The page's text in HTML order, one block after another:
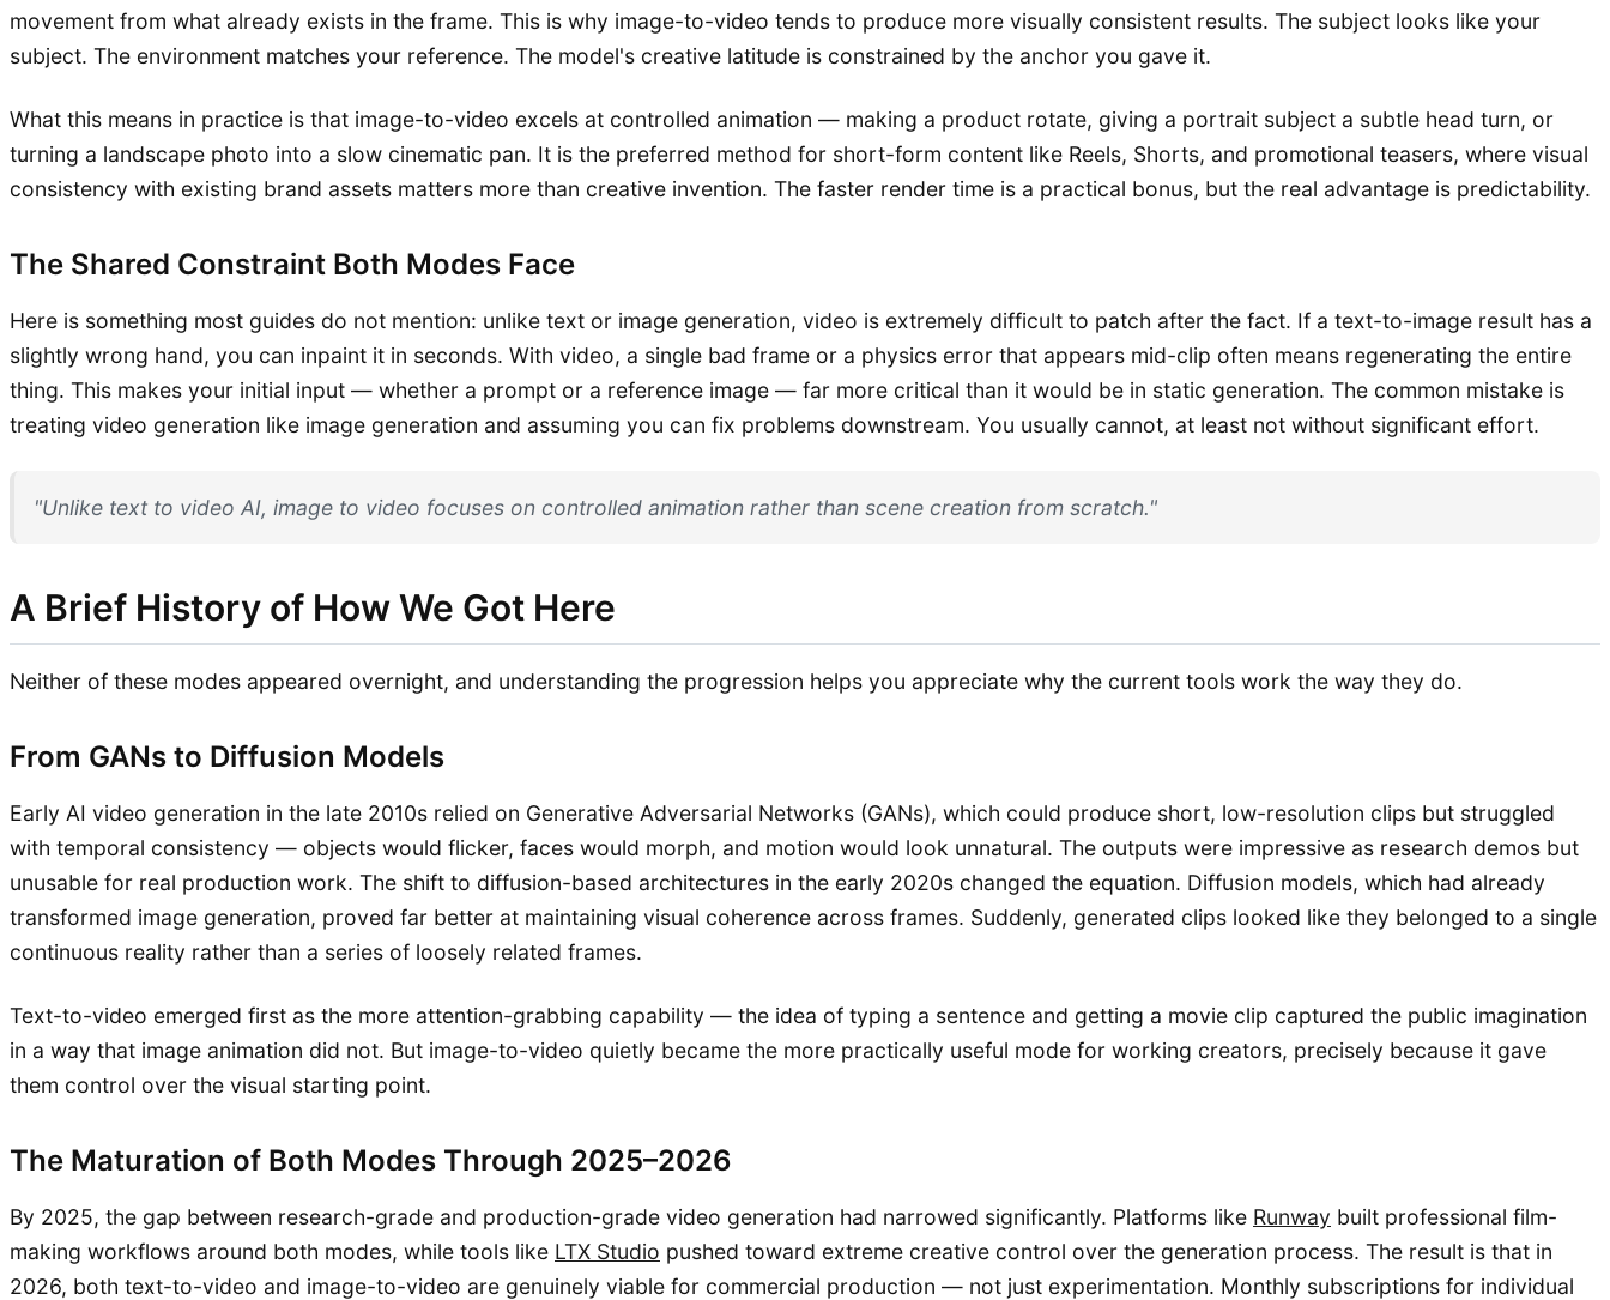
movement from what already exists in the frame. This is why image-to-video tends to produce more visually consistent results. The subject looks like your
subject. The environment matches your reference. The model's creative latitude is constrained by the anchor you gave it.
What this means in practice is that image-to-video excels at controlled animation — making a product rotate, giving a portrait subject a subtle head turn, or
turning a landscape photo into a slow cinematic pan. It is the preferred method for short-form content like Reels, Shorts, and promotional teasers, where visual
consistency with existing brand assets matters more than creative invention. The faster render time is a practical bonus, but the real advantage is predictability.
The Shared Constraint Both Modes Face
Here is something most guides do not mention: unlike text or image generation, video is extremely difficult to patch after the fact. If a text-to-image result has a
slightly wrong hand, you can inpaint it in seconds. With video, a single bad frame or a physics error that appears mid-clip often means regenerating the entire
thing. This makes your initial input — whether a prompt or a reference image — far more critical than it would be in static generation. The common mistake is
treating video generation like image generation and assuming you can fix problems downstream. You usually cannot, at least not without significant effort.
"Unlike text to video AI, image to video focuses on controlled animation rather than scene creation from scratch."
A Brief History of How We Got Here
Neither of these modes appeared overnight, and understanding the progression helps you appreciate why the current tools work the way they do.
From GANs to Diffusion Models
Early AI video generation in the late 2010s relied on Generative Adversarial Networks (GANs), which could produce short, low-resolution clips but struggled
with temporal consistency — objects would flicker, faces would morph, and motion would look unnatural. The outputs were impressive as research demos but
unusable for real production work. The shift to diffusion-based architectures in the early 2020s changed the equation. Diffusion models, which had already
transformed image generation, proved far better at maintaining visual coherence across frames. Suddenly, generated clips looked like they belonged to a single
continuous reality rather than a series of loosely related frames.
Text-to-video emerged first as the more attention-grabbing capability — the idea of typing a sentence and getting a movie clip captured the public imagination
in a way that image animation did not. But image-to-video quietly became the more practically useful mode for working creators, precisely because it gave
them control over the visual starting point.
The Maturation of Both Modes Through 2025–2026
By 2025, the gap between research-grade and production-grade video generation had narrowed significantly. Platforms like Runway built professional film-
making workflows around both modes, while tools like LTX Studio pushed toward extreme creative control over the generation process. The result is that in
2026, both text-to-video and image-to-video are genuinely viable for commercial production — not just experimentation. Monthly subscriptions for individual